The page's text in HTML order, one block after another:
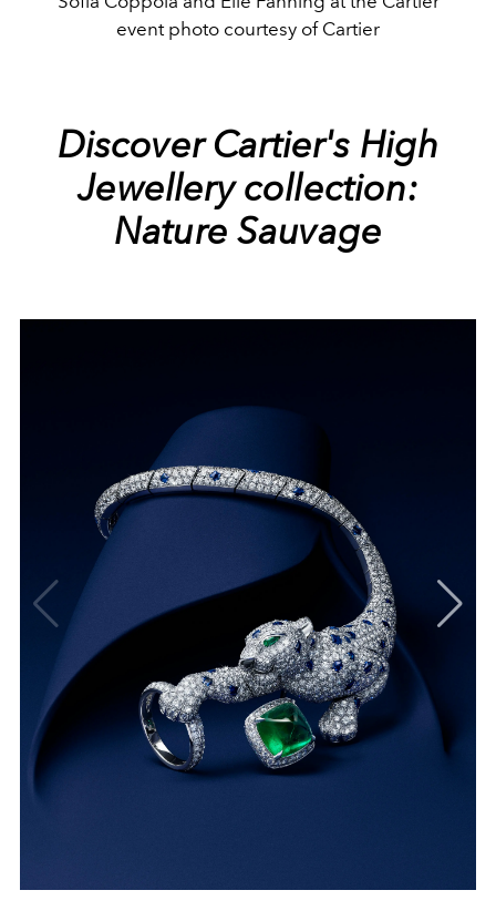
event photo courtesy of Cartier
Discover Cartier's High
Jewellery collection:
Nature Sauvage